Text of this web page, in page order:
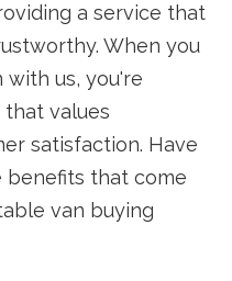
a service that
When you
with us, you're
values
satisfaction. Have
benefits that come
van buying